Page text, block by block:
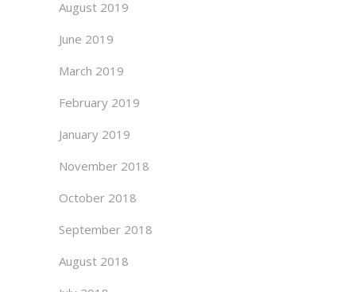
August 2019
June 2019
March 2019
February 2019
January 2019
November 2018
October 2018
September 2018
August 2018